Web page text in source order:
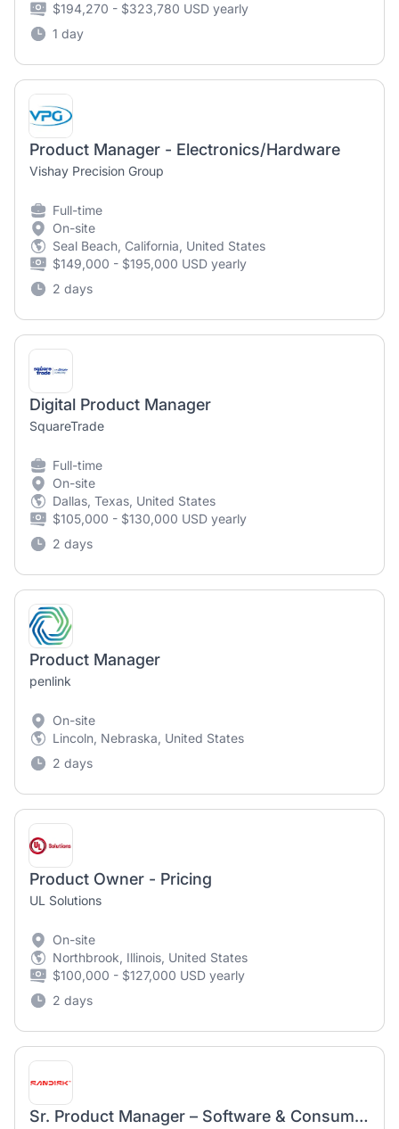
$194,270 - $323,780 USD yearly
1 day
Product Manager - Electronics/Hardware
Vishay Precision Group
Full-time
On-site
Seal Beach, California, United States
$149,000 - $195,000 USD yearly
2 days
Digital Product Manager
SquareTrade
Full-time
On-site
Dallas, Texas, United States
$105,000 - $130,000 USD yearly
2 days
Product Manager
penlink
On-site
Lincoln, Nebraska, United States
2 days
Product Owner - Pricing
UL Solutions
On-site
Northbrook, Illinois, United States
$100,000 - $127,000 USD yearly
2 days
Sr. Product Manager – Software & Consumer Hardware